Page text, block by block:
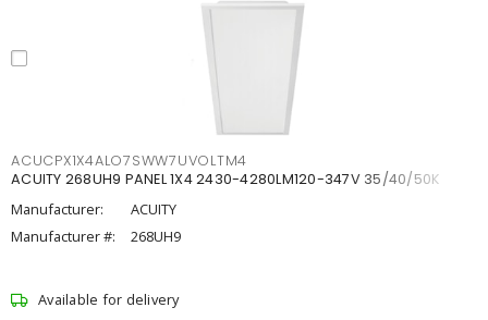
ACUCPX1X4ALO7SWW7UVOLTM4
ACUITY 268UH9 PANEL 1X4 2430-4280LM120-347V 35/40/50K
Manufacturer:
ACUITY
Manufacturer #:
268UH9
Available for delivery